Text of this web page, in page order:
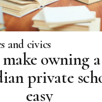
and civics
owning a
private
easy